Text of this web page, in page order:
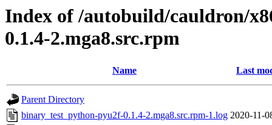
Index of /autobuild/cauldron/
0.1.4-2.mga8.src.rpm
Name Last
Parent Directory
binary_test_python-pyu2f-0.1.4-2.mga8.src.rpm-1.log 2020-11-